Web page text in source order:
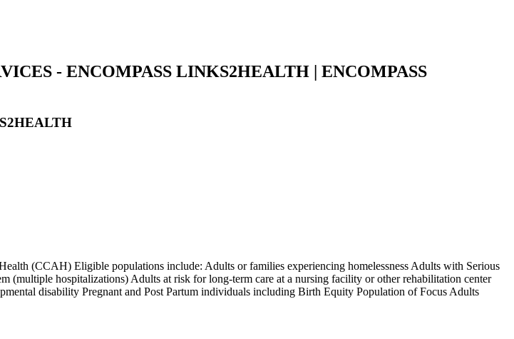
- ENCOMPASS LINKS2HEALTH | ENCOMPASS
(CCAH) Eligible populations include: Adults or families experiencing homelessness Adults with Serious
hospitalizations) Adults at risk for long-term care at a nursing facility or other rehabilitation center
disability Pregnant and Post Partum individuals including Birth Equity Population of Focus Adults